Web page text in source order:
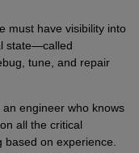
must have visibility into
state—called
tune, and repair
engineer who knows
all the critical
based on experience.